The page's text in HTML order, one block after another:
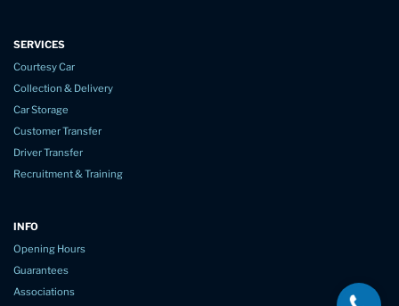
SERVICES
Courtesy Car
Collection & Delivery
Car Storage
Customer Transfer
Driver Transfer
Recruitment & Training
INFO
Opening Hours
Guarantees
Associations